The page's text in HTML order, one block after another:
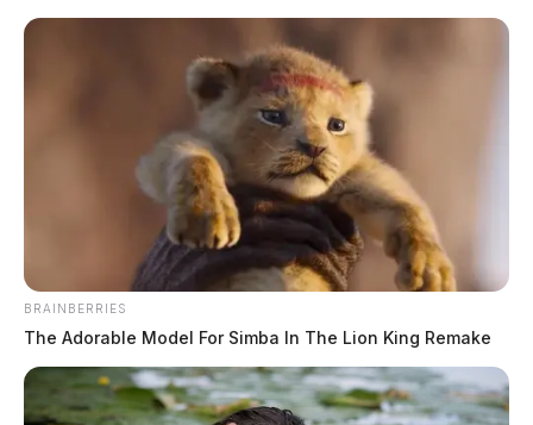
Skip
Scioto
Valley
Guardian
Menu
BRAINBERRIES
The Adorable Model For Simba In The Lion King Remake